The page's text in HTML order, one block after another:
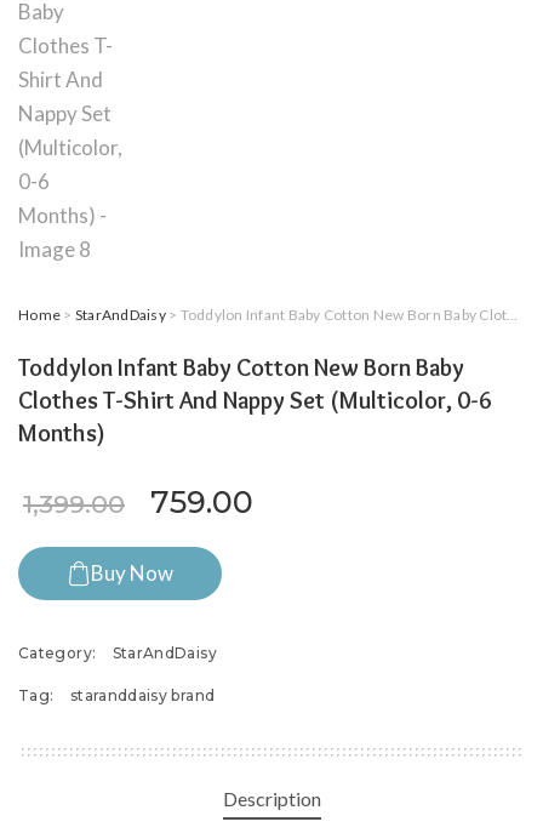
Home > StarAndDaisy> Toddylon Infant Baby Cotton New Born Baby Clothes T-Shirt And Nappy Set (Multicolor, 0-6 Months)
Toddylon Infant Baby Cotton New Born Baby
Clothes T-Shirt And Nappy Set (Multicolor, 0-6
Months)
1,399.00 Original price was:
759.00
Buy Now
Category: StarAndDaisy
Tag: staranddaisy brand
Description